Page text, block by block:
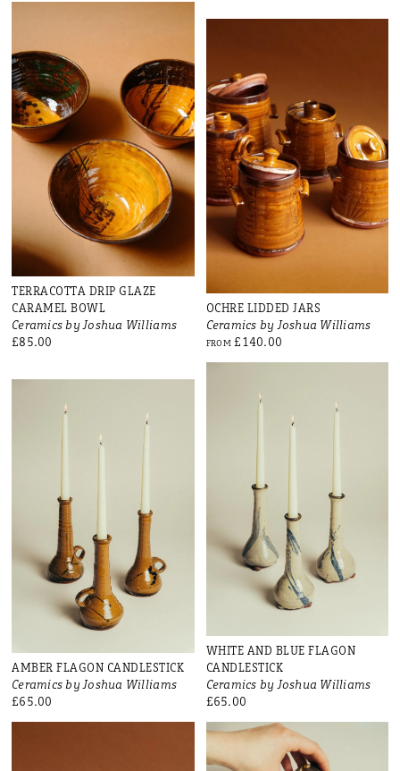
TERRACOTTA DRIP GLAZE
CARAMEL BOWL
Ceramics by Joshua Williams
£85.00
OCHRE LIDDED JARS
Ceramics by Joshua Williams
FROM£140.00
AMBER FLAGON CANDLESTICK
Ceramics by Joshua Williams
£65.00
WHITE AND BLUE FLAGON
CANDLESTICK
Ceramics by Joshua Williams
£65.00